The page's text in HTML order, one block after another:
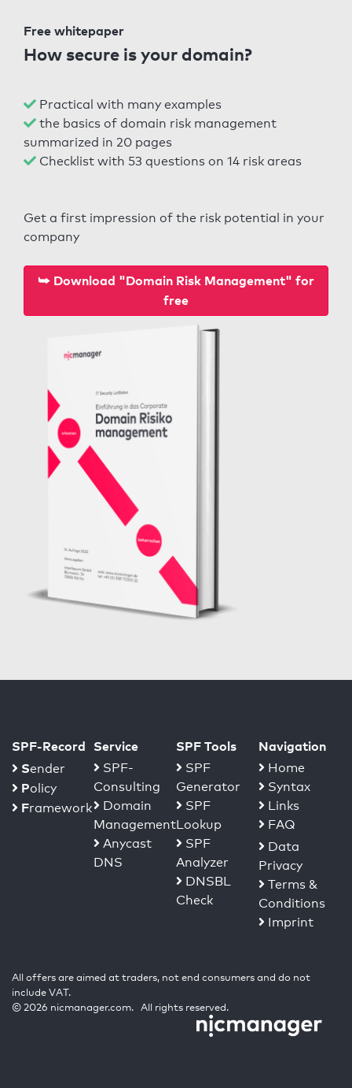
Free whitepaper
How secure is your domain?
Practical with many examples
the basics of domain risk management
summarized in 20 pages
Checklist with 53 questions on 14 risk areas
Get a first impression of the risk potential in your
company
⮩ Download "Domain Risk Management" for
free
SPF-Record
Sender
Policy
Framework
Service
SPF-
Consulting
Domain
Management
Anycast
DNS
SPF Tools
SPF
Generator
SPF
Lookup
SPF
Analyzer
DNSBL
Check
Navigation
Home
Syntax
Links
FAQ
Data
Privacy
Terms &
Conditions
Imprint
All offers are aimed at traders, not end consumers and do not
include VAT.
© 2026 nicmanager.com. All rights reserved.